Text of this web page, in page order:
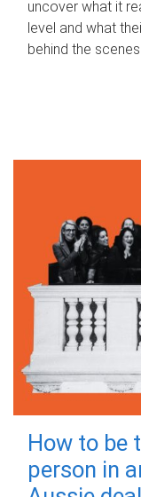
uncover what it
level and what
behind the scenes.
How to be
person in